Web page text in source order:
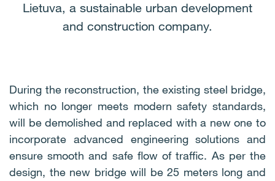
Lietuva, a sustainable urban development
and construction company.
During the reconstruction, the existing steel bridge,
which no longer meets modern safety standards,
will be demolished and replaced with a new one to
incorporate advanced engineering solutions and
ensure smooth and safe flow of traffic. As per the
design, the new bridge will be 25 meters long and